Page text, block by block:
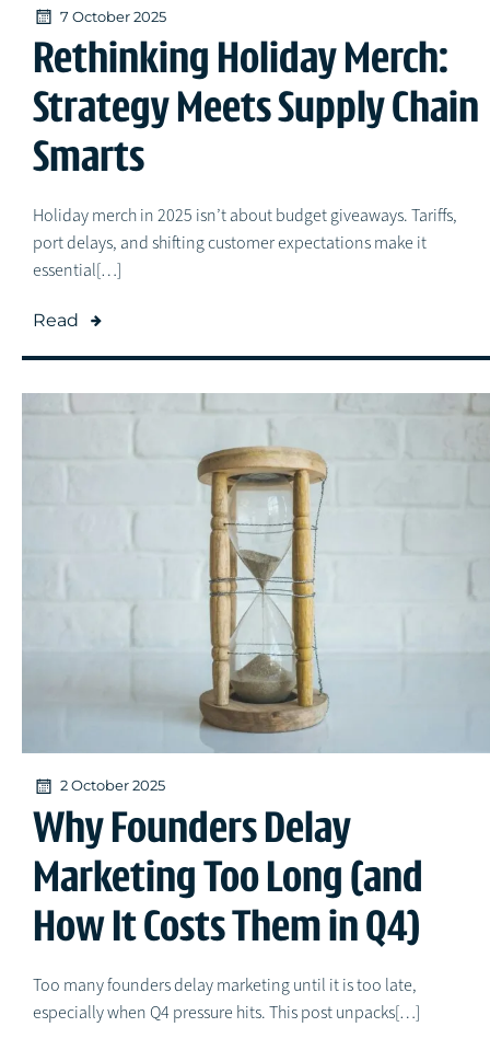
7 October 2025
Rethinking Holiday Merch:
Strategy Meets Supply Chain
Smarts
Holiday merch in 2025 isn’t about budget giveaways. Tariffs,
port delays, and shifting customer expectations make it
essential[…]
Read
2 October 2025
Why Founders Delay
Marketing Too Long (and
How It Costs Them in Q4)
Too many founders delay marketing until it is too late,
especially when Q4 pressure hits. This post unpacks[…]